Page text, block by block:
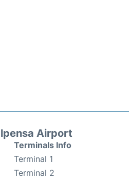
Airport
Terminals Info
Terminal 1
Terminal 2